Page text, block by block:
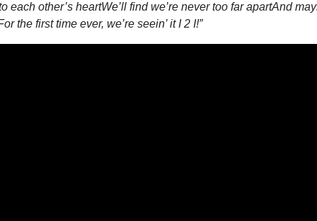
each other’s heartWe’ll find we’re never too far apartAnd
the first time ever, we’re seein’ it I 2 I!”